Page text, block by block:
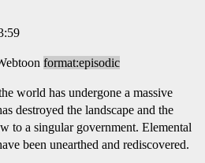
format:episodic
world has undergone a massive
destroyed the landscape and the
to a singular government. Elemental
been unearthed and rediscovered.